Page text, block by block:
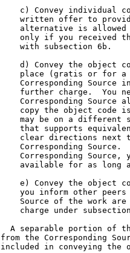
c) Convey individual
written offer to
alternative is
only if you received
    with subsection 6b.
d) Convey the object
place (gratis or for
Corresponding Source
further charge.  You
Corresponding Source
copy the object code
may be on a different
that supports
clear directions next
Corresponding Source.
Corresponding Source,
available for as long
e) Convey the object
you inform other
Source of the work
charge under
A separable portion of
from the Corresponding
included in conveying the